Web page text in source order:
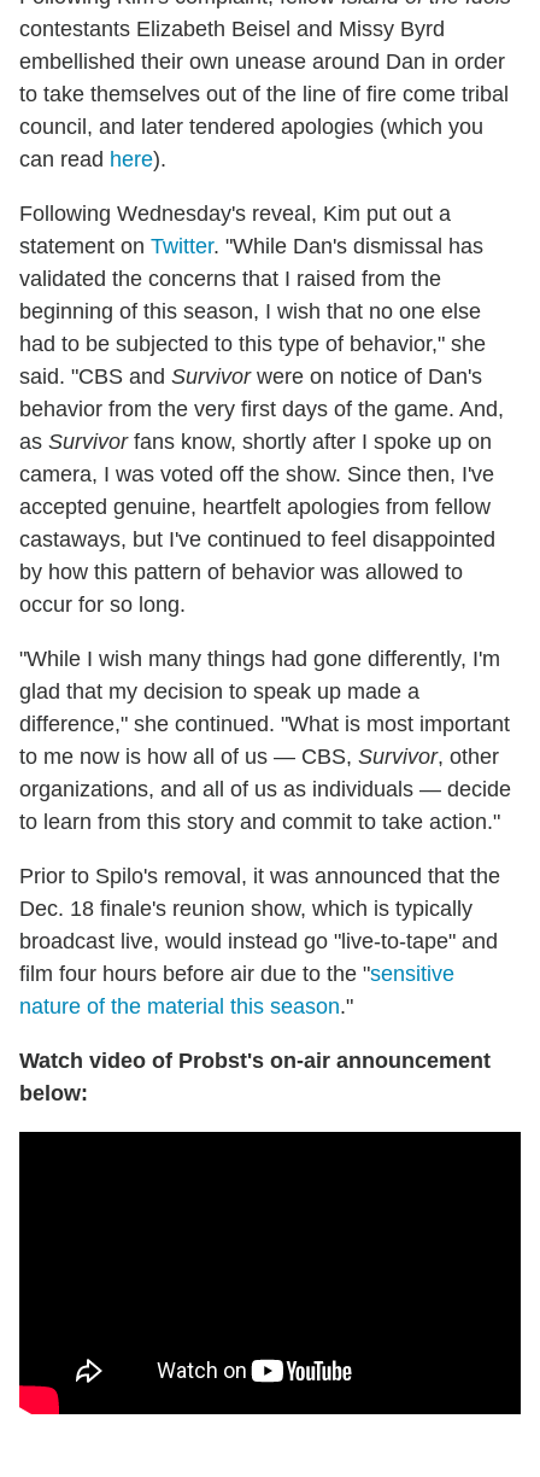
contestants Elizabeth Beisel and Missy Byrd
embellished their own unease around Dan in order
to take themselves out of the line of fire come tribal
council, and later tendered apologies (which you
can read here).
Following Wednesday's reveal, Kim put out a
statement on Twitter. "While Dan's dismissal has
validated the concerns that I raised from the
beginning of this season, I wish that no one else
had to be subjected to this type of behavior," she
said. "CBS and Survivorwere on notice of Dan's
behavior from the very first days of the game. And,
as Survivorfans know, shortly after I spoke up on
camera, I was voted off the show. Since then, I've
accepted genuine, heartfelt apologies from fellow
castaways, but I've continued to feel disappointed
by how this pattern of behavior was allowed to
occur for so long.
"While I wish many things had gone differently, I'm
glad that my decision to speak up made a
difference," she continued. "What is most important
to me now is how all of us — CBS, Survivor, other
organizations, and all of us as individuals — decide
to learn from this story and commit to take action."
Prior to Spilo's removal, it was announced that the
Dec. 18 finale's reunion show, which is typically
broadcast live, would instead go "live-to-tape" and
film four hours before air due to the "sensitive
nature of the material this season."
Watch video of Probst's on-air announcement
below: